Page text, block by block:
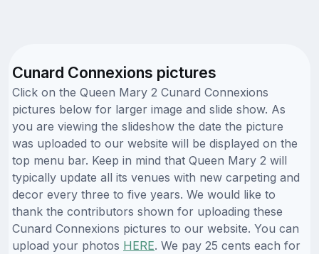
Cunard Connexions pictures
Click on the Queen Mary 2 Cunard Connexions
pictures below for larger image and slide show. As
you are viewing the slideshow the date the picture
was uploaded to our website will be displayed on the
top menu bar. Keep in mind that Queen Mary 2 will
typically update all its venues with new carpeting and
decor every three to five years. We would like to
thank the contributors shown for uploading these
Cunard Connexions pictures to our website. You can
upload your photos HERE. We pay 25 cents each for